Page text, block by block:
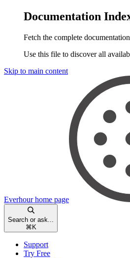
Documentation
Fetch the complete
Use this file to discover all
Skip to main content
Everhourhome page
Search or ask...
⌘ K
Support
Try Free